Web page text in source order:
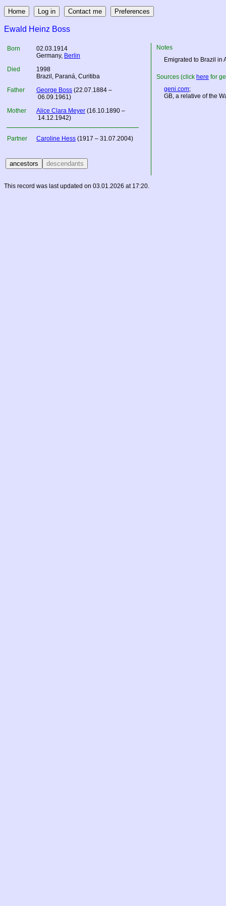
Ewald Heinz Boss
Born
02.03.1914
Germany, Berlin
Died
1998
Brazil, Paraná, Curitiba
Father
George Boss (22.07.1884 –
06.09.1961)
Mother
Alice Clara Meyer (16.10.1890 –
14.12.1942)
Partner Caroline Hess (1917 – 31.07.2004)
Notes
Emigrated to Brazil in
Sources (click here for
geni.com;
GB, a relative of the
This record was last updated on 03.01.2026 at 17:20.